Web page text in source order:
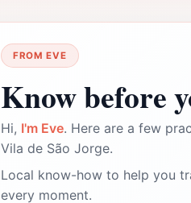
FROM EVE
Know before
Hi, I'm Eve. Here are a few
Vila de São Jorge.
Local know-how to help you
every moment.